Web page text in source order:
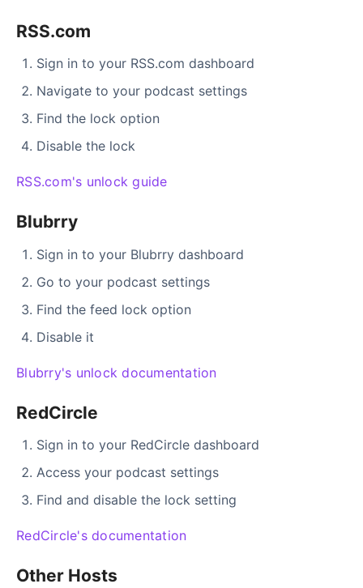
RSS.com
Sign in to your RSS.com dashboard
Navigate to your podcast settings
Find the lock option
Disable the lock
RSS.com's unlock guide
Blubrry
Sign in to your Blubrry dashboard
Go to your podcast settings
Find the feed lock option
Disable it
Blubrry's unlock documentation
RedCircle
Sign in to your RedCircle dashboard
Access your podcast settings
Find and disable the lock setting
RedCircle's documentation
Other Hosts